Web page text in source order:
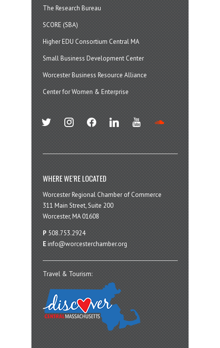
The Research Bureau
SCORE (SBA)
Higher EDU Consortium Central MA
Small Business Development Center
Worcester Business Resource Alliance
Center for Women & Enterprise
twitter instagramfacebook linkedin youtube
WHERE WE’RE LOCATED
Worcester Regional Chamber of Commerce
311 Main Street, Suite 200
Worcester, MA 01608
P 508.753.2924
E info@worcesterchamber.org
Travel & Tourism: